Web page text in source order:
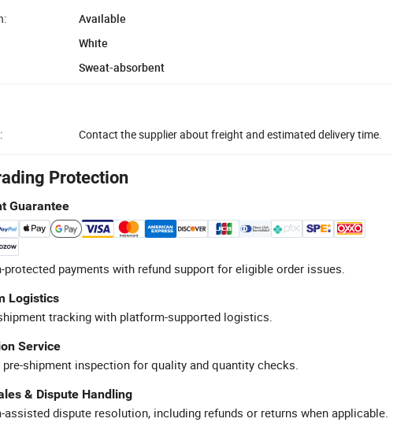
Available
White
Sweat-absorbent
Contact the supplier about freight and estimated delivery time.
Protection
Guarantee
protected payments with refund support for eligible order issues.
Logistics
tracking with platform-supported logistics.
Service
shipment inspection for quality and quantity checks.
& Dispute Handling
assisted dispute resolution, including refunds or returns when applicable.